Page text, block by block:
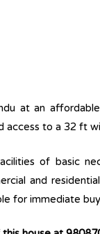
at an
access to a 32 ft
of basic
and
for immediate